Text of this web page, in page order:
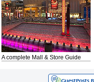
A complete Mall & Store Guide